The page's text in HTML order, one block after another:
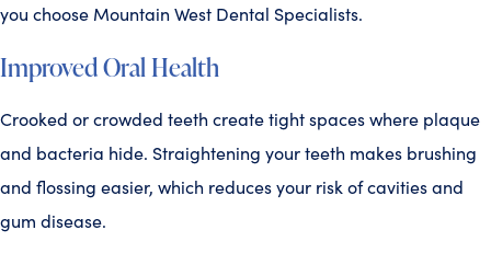
you choose Mountain West Dental Specialists.
Improved Oral Health
Crooked or crowded teeth create tight spaces where plaque
and bacteria hide. Straightening your teeth makes brushing
and flossing easier, which reduces your risk of cavities and
gum disease.